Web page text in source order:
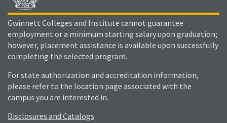
Gwinnett Colleges and Institute cannot guarantee
employment or a minimum starting salary upon graduation;
however, placement assistance is available upon successfully
completing the selected program.
For state authorization and accreditation information,
please refer to the location page associated with the
campus you are interested in.
Disclosures and Catalogs